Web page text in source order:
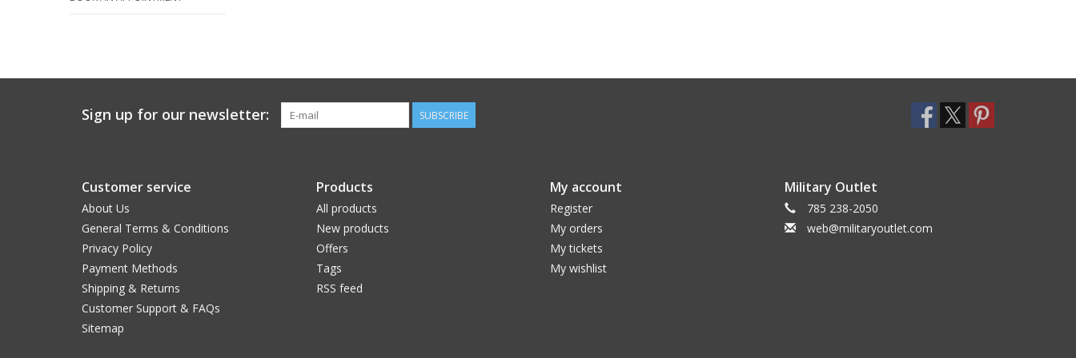
Sign up for our newsletter: SUBSCRIBE
Customer service
About Us
General Terms & Conditions
Privacy Policy
Payment Methods
Shipping & Returns
Customer Support & FAQs
Sitemap
Products
All products
New products
Offers
Tags
RSS feed
My account
Register
My orders
My tickets
My wishlist
Military Outlet
785 238-2050
web@militaryoutlet.com